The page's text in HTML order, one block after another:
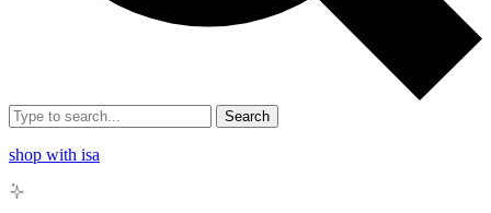
Search
shop with isa